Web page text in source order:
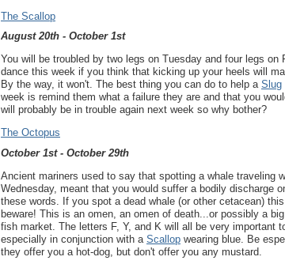
The Scallop
August 20th - October 1st
You will be troubled by two legs on Tuesday and four legs on
dance this week if you think that kicking up your heels will
By the way, it won't. The best thing you can do to help a Slug
week is remind them what a failure they are and that you
will probably be in trouble again next week so why bother?
The Octopus
October 1st - October 29th
Ancient mariners used to say that spotting a whale traveling
Wednesday, meant that you would suffer a bodily discharge
these words. If you spot a dead whale (or other cetacean)
beware! This is an omen, an omen of death...or possibly a
fish market. The letters F, Y, and K will all be very important
especially in conjunction with a Scallop wearing blue. Be
they offer you a hot-dog, but don't offer you any mustard.